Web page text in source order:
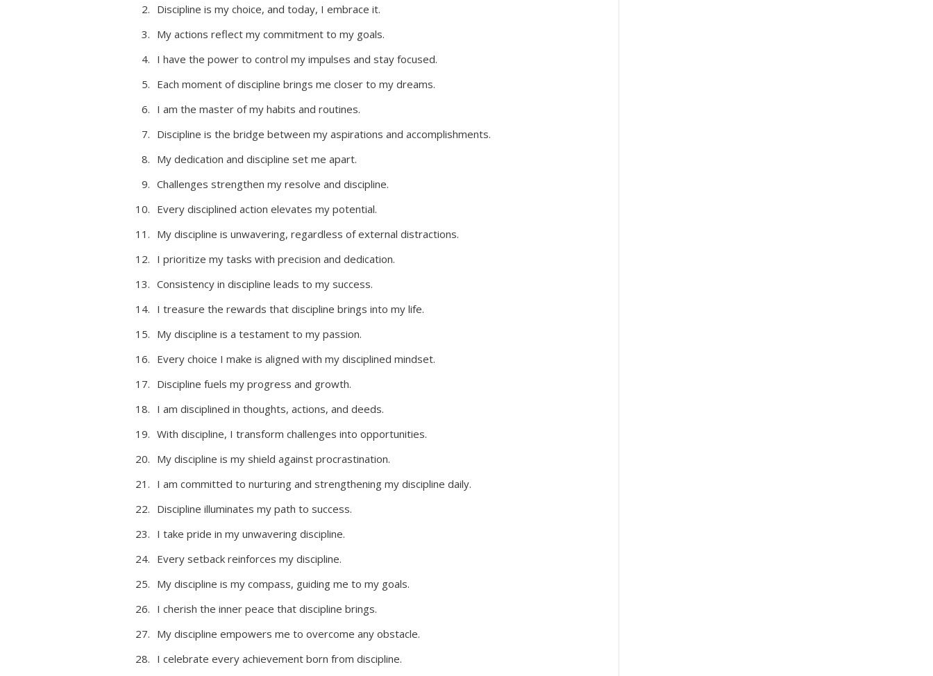
Discipline is my choice, and today, I embrace it.
My actions reflect my commitment to my goals.
I have the power to control my impulses and stay focused.
Each moment of discipline brings me closer to my dreams.
I am the master of my habits and routines.
Discipline is the bridge between my aspirations and accomplishments.
My dedication and discipline set me apart.
Challenges strengthen my resolve and discipline.
Every disciplined action elevates my potential.
My discipline is unwavering, regardless of external distractions.
I prioritize my tasks with precision and dedication.
Consistency in discipline leads to my success.
I treasure the rewards that discipline brings into my life.
My discipline is a testament to my passion.
Every choice I make is aligned with my disciplined mindset.
Discipline fuels my progress and growth.
I am disciplined in thoughts, actions, and deeds.
With discipline, I transform challenges into opportunities.
My discipline is my shield against procrastination.
I am committed to nurturing and strengthening my discipline daily.
Discipline illuminates my path to success.
I take pride in my unwavering discipline.
Every setback reinforces my discipline.
My discipline is my compass, guiding me to my goals.
I cherish the inner peace that discipline brings.
My discipline empowers me to overcome any obstacle.
I celebrate every achievement born from discipline.